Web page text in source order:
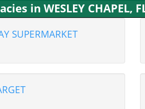
in WESLEY CHAPEL,
SUPERMARKET